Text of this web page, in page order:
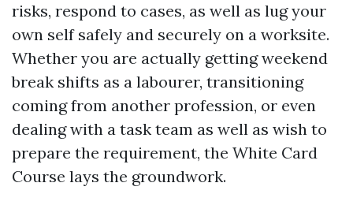
risks, respond to cases, as well as lug your
own self safely and securely on a worksite.
Whether you are actually getting weekend
break shifts as a labourer, transitioning
coming from another profession, or even
dealing with a task team as well as wish to
prepare the requirement, the White Card
Course lays the groundwork.